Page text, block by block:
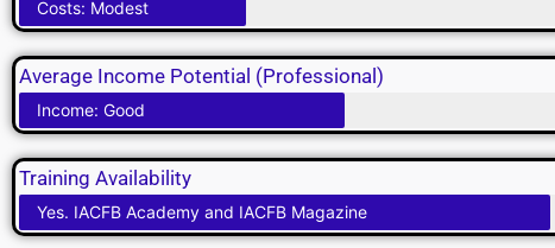
Costs: Modest
Average Income Potential (Professional)
Income: Good
Training Availability
Yes. IACFB Academy and IACFB Magazine